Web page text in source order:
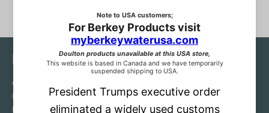
Notice
We are Choice Water Filters by Berkey Water Canada.
Reproduction and distribution of our original content for the
purpose of sale without the written permission of Choice